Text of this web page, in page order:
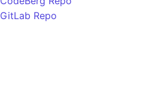
GitLab Repo